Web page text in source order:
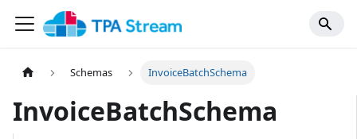
Schemas InvoiceBatchSchema
InvoiceBatchSchema